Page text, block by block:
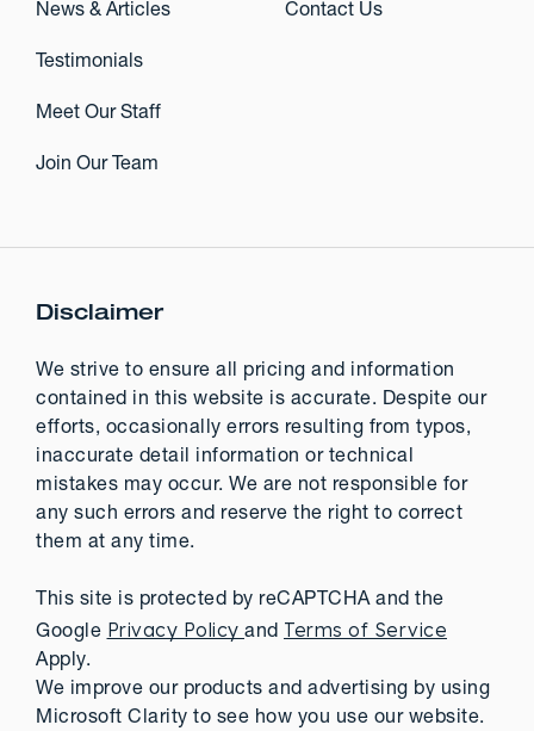
News & Articles
Testimonials
Meet Our Staff
Join Our Team
Contact Us
Disclaimer
We strive to ensure all pricing and information
contained in this website is accurate. Despite our
efforts, occasionally errors resulting from typos,
inaccurate detail information or technical
mistakes may occur. We are not responsible for
any such errors and reserve the right to correct
them at any time.
This site is protected by reCAPTCHA and the
Google Privacy Policy and Terms of Service
Apply.
We improve our products and advertising by using
Microsoft Clarity to see how you use our website.